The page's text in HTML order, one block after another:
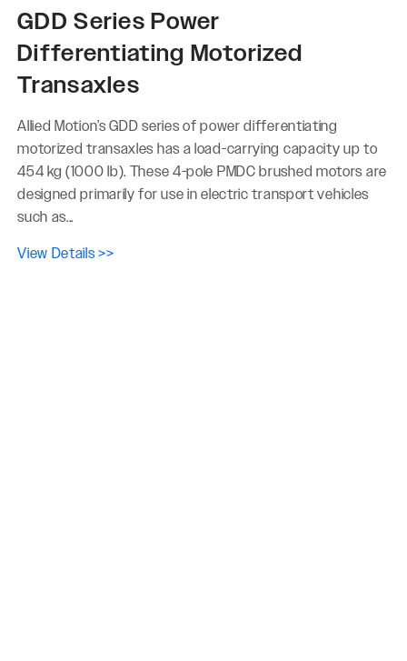
GDD Series Power
Differentiating Motorized
Transaxles
Allied Motion’s GDD series of power differentiating
motorized transaxles has a load-carrying capacity up to
454 kg (1000 lb). These 4-pole PMDC brushed motors are
designed primarily for use in electric transport vehicles
such as...
View Details >>